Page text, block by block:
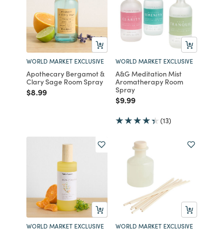
WORLD MARKET EXCLUSIVE
Apothecary Bergamot &
Clary Sage Room Spray
Price reduced from
$8.99to
WORLD MARKET EXCLUSIVE
A&G Meditation Mist
Aromatherapy Room
Spray
Price reduced from
$9.99to
(13)
WORLD MARKET EXCLUSIVE WORLD MARKET EXCLUSIVE